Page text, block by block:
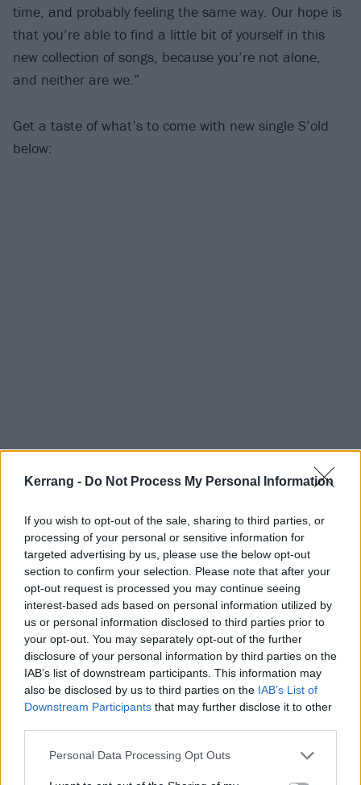
Kerrang - Do Not Process My Personal Information
If you wish to opt-out of the sale, sharing to third parties, or
processing of your personal or sensitive information for
targeted advertising by us, please use the below opt-out
section to confirm your selection. Please note that after your
opt-out request is processed you may continue seeing
interest-based ads based on personal information utilized by
us or personal information disclosed to third parties prior to
your opt-out. You may separately opt-out of the further
disclosure of your personal information by third parties on the
IAB’s list of downstream participants. This information may
also be disclosed by us to third parties on the IAB’s List of
Downstream Participants that may further disclose it to other
Personal Data Processing Opt Outs
time, and probably feeling the same way. Our hope is
that you’re able to find a little bit of yourself in this
new collection of songs, because you’re not alone,
and neither are we.”
Get a taste of what’s to come with new single S’old
below:
And watch the video:
See the 152 tracklist:
1. Amphetamine Smiles